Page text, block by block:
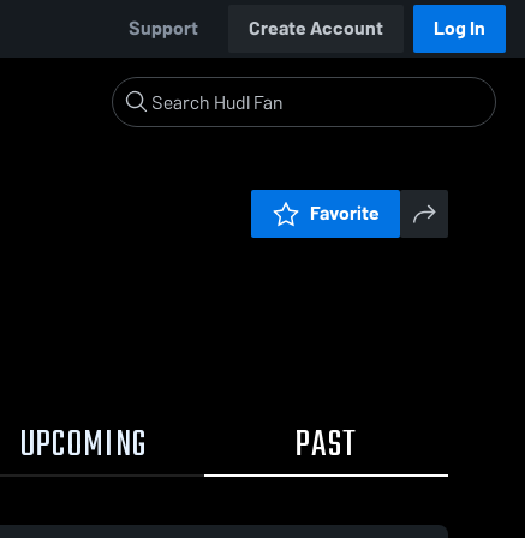
Support Create Account Log In
Favorite
UPCOMING PAST